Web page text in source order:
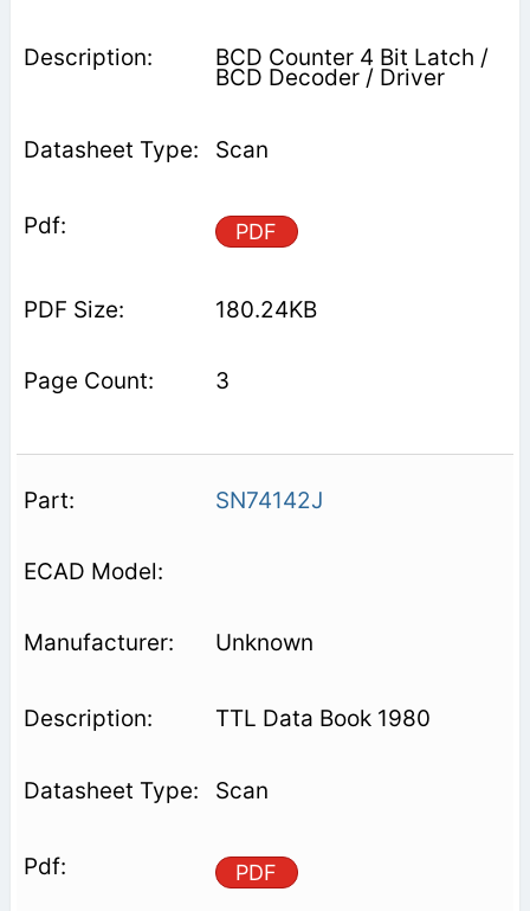
BCD Counter 4 Bit Latch /
BCD Decoder / Driver
Scan
PDF
180.24KB
3
SN74142J
Unknown
TTL Data Book 1980
Scan
PDF